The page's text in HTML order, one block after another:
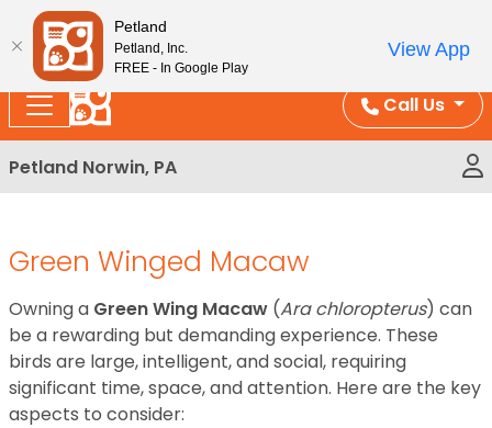
Please
note:
This
website
includes
an
accessibility
system.
Enjoy Free Shipping on Coral and Reptile Orders over
Call Us
Petland Norwin, PA
Green Winged Macaw
Owning a Green Wing Macaw (Ara chloropterus) can
be a rewarding but demanding experience. These
birds are large, intelligent, and social, requiring
significant time, space, and attention. Here are the key
aspects to consider:
Petland
Petland, Inc.
FREE - In Google Play
View App